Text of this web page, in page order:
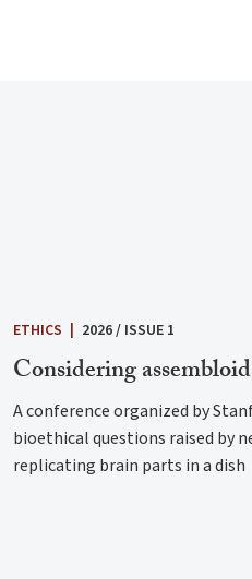
ETHICS 2026 / ISSUE 1
Considering
A conference organized by
bioethical questions raised by
replicating brain parts in a dish